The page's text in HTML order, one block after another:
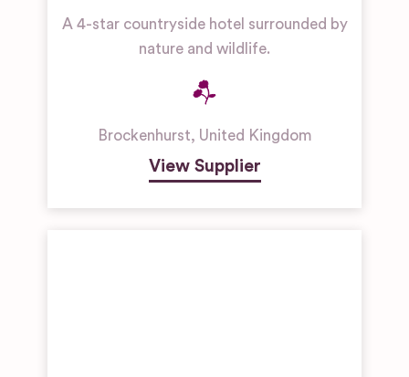
A 4-star countryside hotel surrounded by
nature and wildlife.
Brockenhurst, United Kingdom
View Supplier